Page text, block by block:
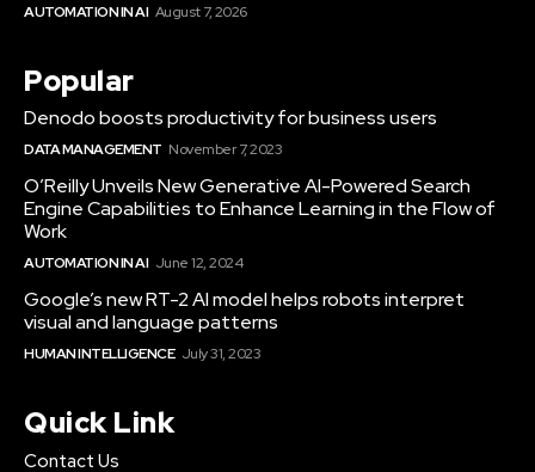
AUTOMATION IN AI August 7, 2026
Popular
Denodo boosts productivity for business users
DATA MANAGEMENT November 7, 2023
O’Reilly Unveils New Generative AI-Powered Search
Engine Capabilities to Enhance Learning in the Flow of
Work
AUTOMATION IN AI June 12, 2024
Google’s new RT-2 AI model helps robots interpret
visual and language patterns
HUMAN INTELLIGENCE July 31, 2023
Quick Link
Contact Us